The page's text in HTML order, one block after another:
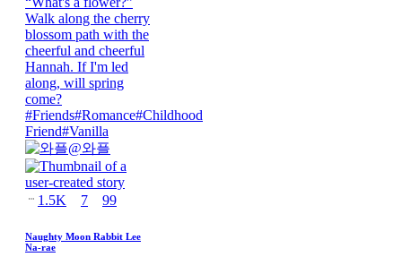
Walk along the cherry
blossom path with the
cheerful and cheerful
Hannah. If I'm led
along, will spring
come?
#Friends#Romance#Childhood
Friend#Vanilla
@와플
1.5K 7 99
Naughty Moon Rabbit Lee
Na-rae